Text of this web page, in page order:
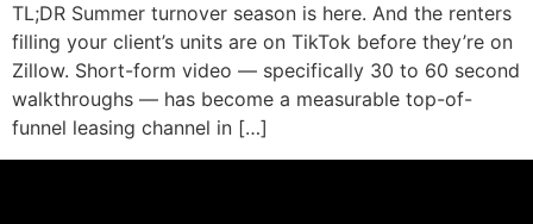
TL;DR Summer turnover season is here. And the renters
filling your client’s units are on TikTok before they’re on
Zillow. Short-form video — specifically 30 to 60 second
walkthroughs — has become a measurable top-of-
funnel leasing channel in […]